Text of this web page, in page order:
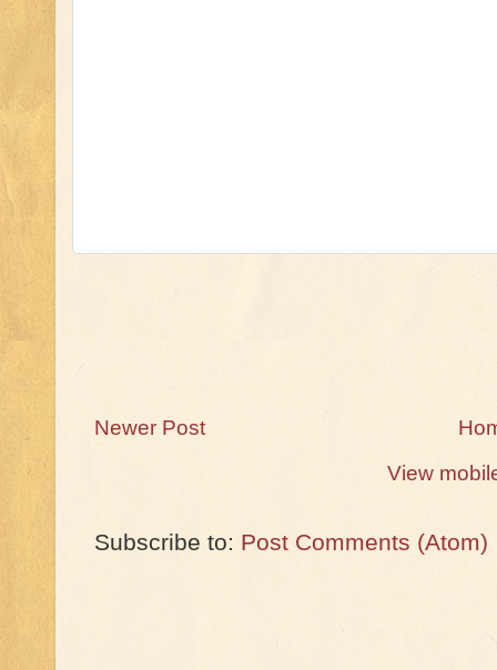
Newer Post
View
Subscribe to: Post Comments (Atom)